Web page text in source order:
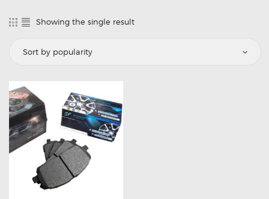
BALLAST AND MODULE
BRAKE PADS
EV CHARGERS
CARLINKIT
POWER WINDOW SWITCHES
WIRING ACCESSORIES
THROTTLE CONTROLLERS
OXYGEN SENSORS
Showing the single result